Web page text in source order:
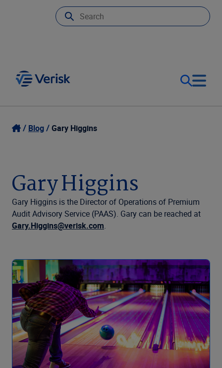
Our Focus
Resources
Company
Login
United States (EN)
Blog Gary Higgins
Gary Higgins
Gary Higgins is the Director of Operations of Premium
Audit Advisory Service (PAAS). Gary can be reached at
Gary.Higgins@verisk.com.